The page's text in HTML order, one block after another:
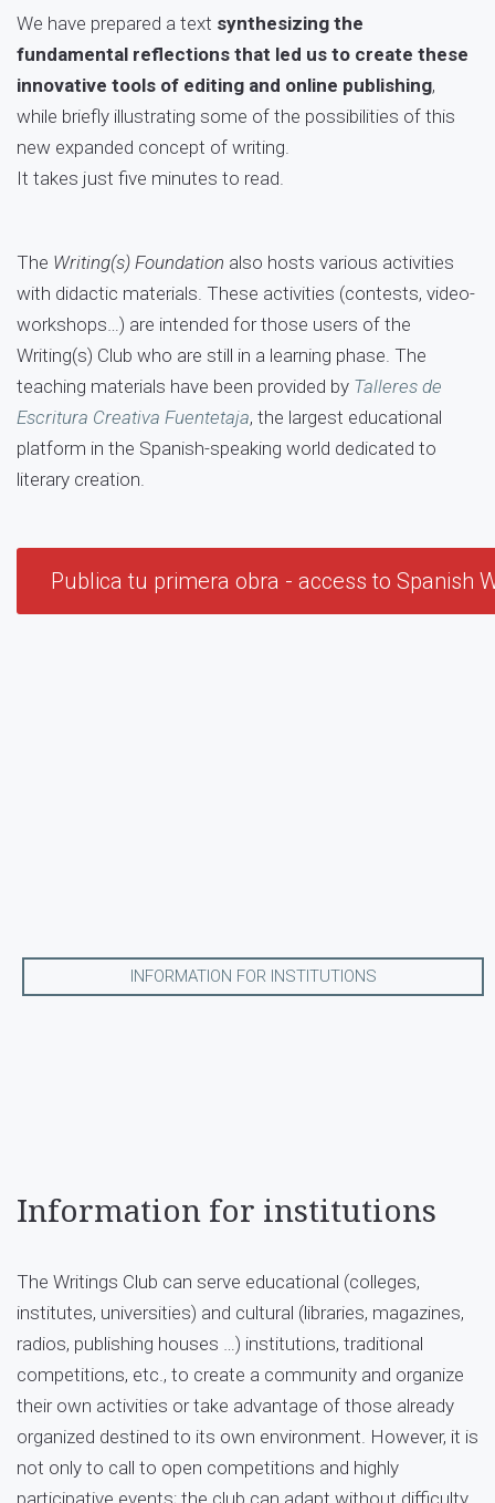
We have prepared a text synthesizing the
fundamental reflections that led us to create these
innovative tools of editing and online publishing,
while briefly illustrating some of the possibilities of this
new expanded concept of writing.
It takes just five minutes to read.
The Writing(s) Foundation also hosts various activities
with didactic materials. These activities (contests, video-
workshops…) are intended for those users of the
Writing(s) Club who are still in a learning phase. The
teaching materials have been provided by Talleres de
Escritura Creativa Fuentetaja, the largest educational
platform in the Spanish-speaking world dedicated to
literary creation.
Publica tu primera obra - access to Spanish
INFORMATION FOR INSTITUTIONS
Information for institutions
The Writings Club can serve educational (colleges,
institutes, universities) and cultural (libraries, magazines,
radios, publishing houses …) institutions, traditional
competitions, etc., to create a community and organize
their own activities or take advantage of those already
organized destined to its own environment. However, it is
not only to call to open competitions and highly
participative events; the club can adapt without difficulty